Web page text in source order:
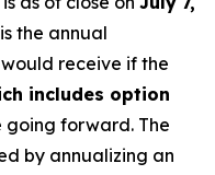
the annual
receive if the
includes option
going forward. The
by annualizing an